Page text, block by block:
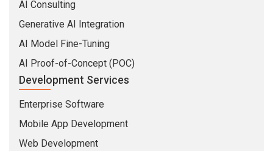
AI Proof-of-Concept (POC)
Development Services
Enterprise Software
Mobile App Development
Web Development
MVP Development
Software Product Development
eCommerce Development